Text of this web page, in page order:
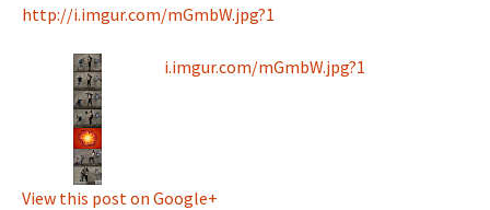
http://i.imgur.com/mGmbW.jpg?1
i.imgur.com/mGmbW.jpg?1
View this post on Google+